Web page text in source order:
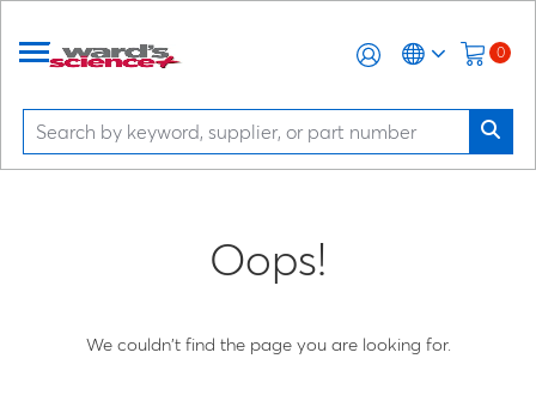
0
Oops!
We couldn't find the page you are looking for.